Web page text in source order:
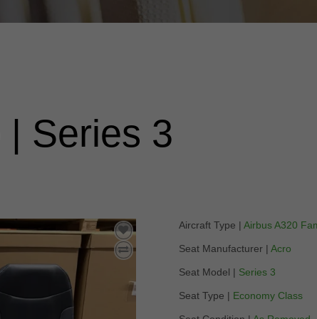
| Series 3
Aircraft Type | Airbus A320
Seat Manufacturer | Acro
Seat Model | Series 3
Seat Type | Economy Class